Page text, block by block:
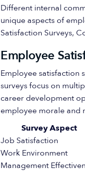
Different internal
unique aspects of
Satisfaction Surveys,
Employee
Employee satisfaction
surveys focus on
career development
employee morale and
Survey Aspect
Job Satisfaction
Work Environment
Management